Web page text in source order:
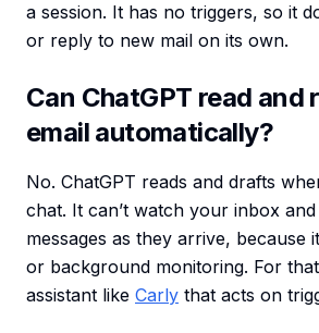
a session. It has no triggers, so it
or reply to new mail on its own.
Can ChatGPT read and
email automatically?
No. ChatGPT reads and drafts
chat. It can’t watch your inbox
messages as they arrive, because
or background monitoring. For
assistant like Carly that acts on